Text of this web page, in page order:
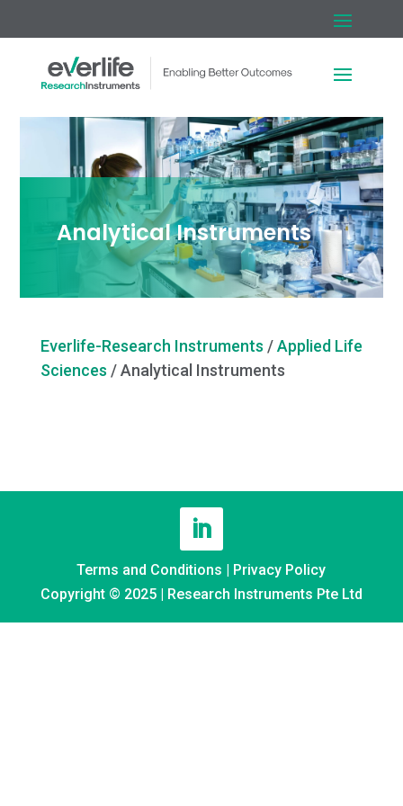
Analytical Instruments
Everlife-Research Instruments /Applied Life
Sciences /Analytical Instruments
Terms and Conditions
Privacy Policy
Copyright © 2025 | Research Instruments Pte Ltd